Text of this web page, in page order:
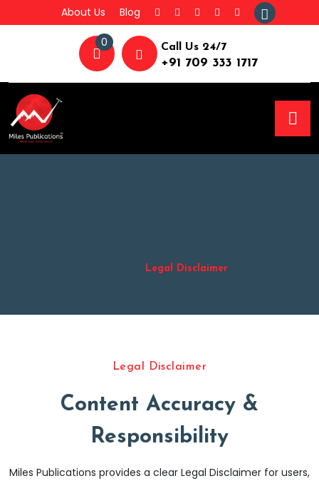
About Us Blog
0 Call Us 24/7
+91 709 333 1717
Legal Disclaimer
Legal Disclaimer
Content Accuracy &
Responsibility
Miles Publications provides a clear Legal Disclaimer for users,